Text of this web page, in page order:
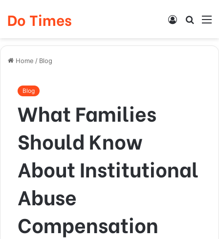
Do Times
Search
Log
Home / Blog
Blog
What Families
Should Know
About Institutional
Abuse
Compensation